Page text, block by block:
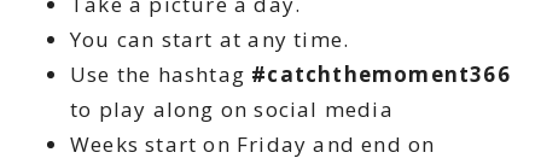
You can start at any time.
Use the hashtag #catchthemoment366
to play along on social media
Weeks start on Friday and end on